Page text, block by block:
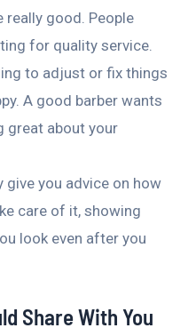
really good. People
for quality service.
to adjust or fix things
A good barber wants
great about your
give you advice on how
care of it, showing
look even after you
Share With You